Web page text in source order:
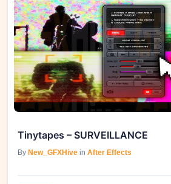
Tinytapes – SURVEILLANCE
By New_GFXHive in After Effects